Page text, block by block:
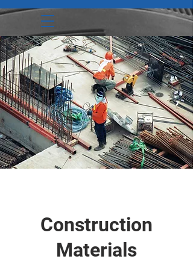
Construction
Materials